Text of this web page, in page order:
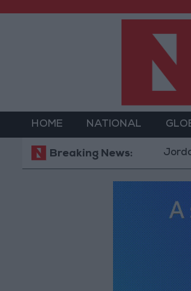
HOME NATIONAL
Breaking News:Jordan Opens